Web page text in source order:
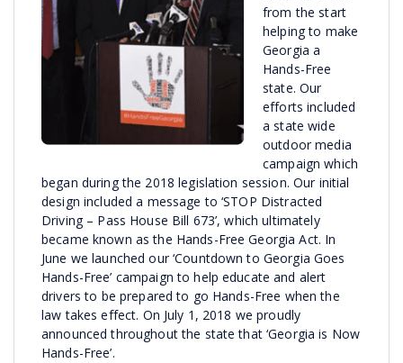
from the start
helping to make
Georgia a
Hands-Free
state. Our
efforts included
a state wide
outdoor media
campaign which
began during the 2018 legislation session. Our initial
design included a message to ‘STOP Distracted
Driving – Pass House Bill 673’, which ultimately
became known as the Hands-Free Georgia Act. In
June we launched our ‘Countdown to Georgia Goes
Hands-Free’ campaign to help educate and alert
drivers to be prepared to go Hands-Free when the
law takes effect. On July 1, 2018 we proudly
announced throughout the state that ‘Georgia is Now
Hands-Free’.